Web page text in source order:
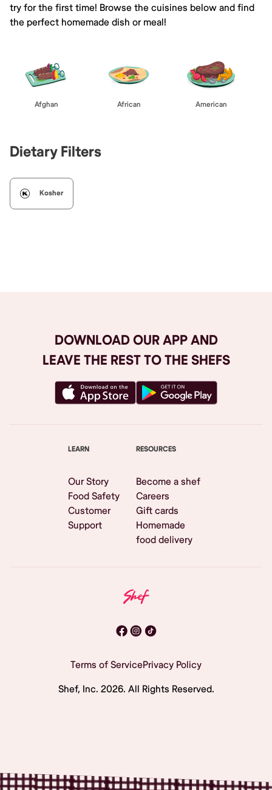
try for the first time! Browse the cuisines below and find
the perfect homemade dish or meal!
Afghan African American
Dietary Filters
Kosher
DOWNLOAD OUR APP AND
LEAVE THE REST TO THE SHEFS
LEARN
Our Story
Food Safety
Customer
Support
RESOURCES
Become a shef
Careers
Gift cards
Homemade
food delivery
Terms of ServicePrivacy Policy
Shef, Inc. 2026. All Rights Reserved.